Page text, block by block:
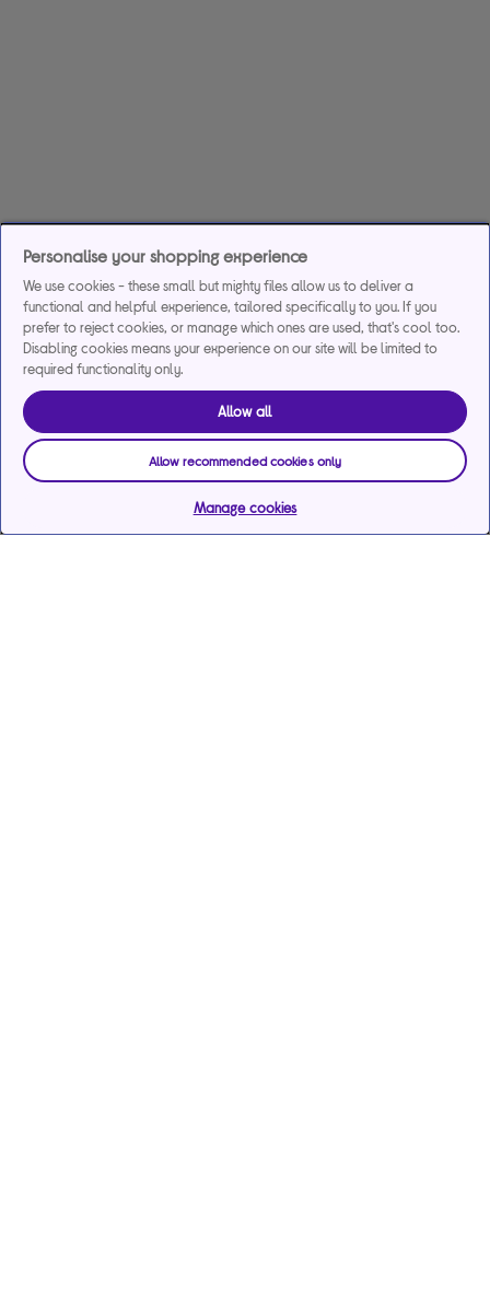
Personalise your shopping experience
We use cookies - these small but mighty files allow us to deliver a
functional and helpful experience, tailored specifically to you. If you
prefer to reject cookies, or manage which ones are used, that's cool too.
Disabling cookies means your experience on our site will be limited to
required functionality only.
Allow all
Allow recommended cookies only
Manage cookies